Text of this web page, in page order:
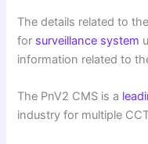
The details related to
for surveillance system
information related to
The PnV2 CMS is a
industry for multiple